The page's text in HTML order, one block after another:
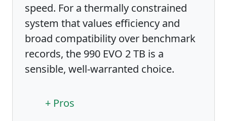
speed. For a thermally constrained
system that values efficiency and
broad compatibility over benchmark
records, the 990 EVO 2 TB is a
sensible, well-warranted choice.
+ Pros